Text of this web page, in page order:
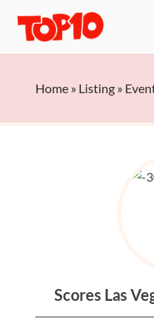
Home» Listing»
Scores Las